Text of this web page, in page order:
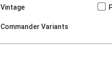
Vintage
Commander Variants